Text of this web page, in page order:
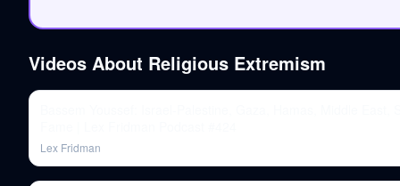
Videos About Religious Extremism
Lex Fridman